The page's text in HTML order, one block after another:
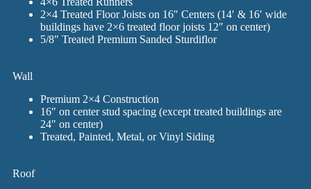
2×4 Treated Floor Joists on 16″ Centers (14′ & 16′ wide
buildings have 2×6 treated floor joists 12″ on center)
5/8″ Treated Premium Sanded Sturdiflor
Wall
Premium 2×4 Construction
16″ on center stud spacing (except treated buildings are
24″ on center)
Treated, Painted, Metal, or Vinyl Siding
Roof